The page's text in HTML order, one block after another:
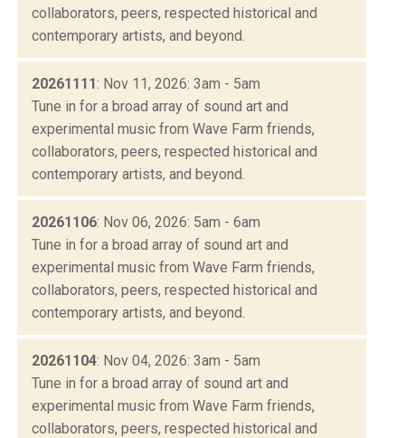
collaborators, peers, respected historical and
contemporary artists, and beyond.
20261111: Nov 11, 2026: 3am - 5am
Tune in for a broad array of sound art and
experimental music from Wave Farm friends,
collaborators, peers, respected historical and
contemporary artists, and beyond.
20261106: Nov 06, 2026: 5am - 6am
Tune in for a broad array of sound art and
experimental music from Wave Farm friends,
collaborators, peers, respected historical and
contemporary artists, and beyond.
20261104: Nov 04, 2026: 3am - 5am
Tune in for a broad array of sound art and
experimental music from Wave Farm friends,
collaborators, peers, respected historical and